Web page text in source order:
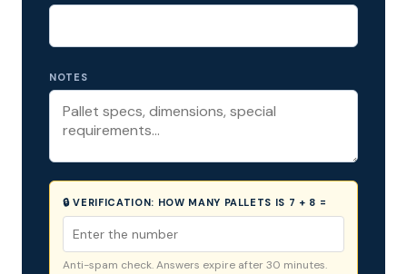
NOTES
🔒 VERIFICATION: HOW MANY PALLETS IS 7 + 8 =
Anti-spam check. Answers expire after 30 minutes.